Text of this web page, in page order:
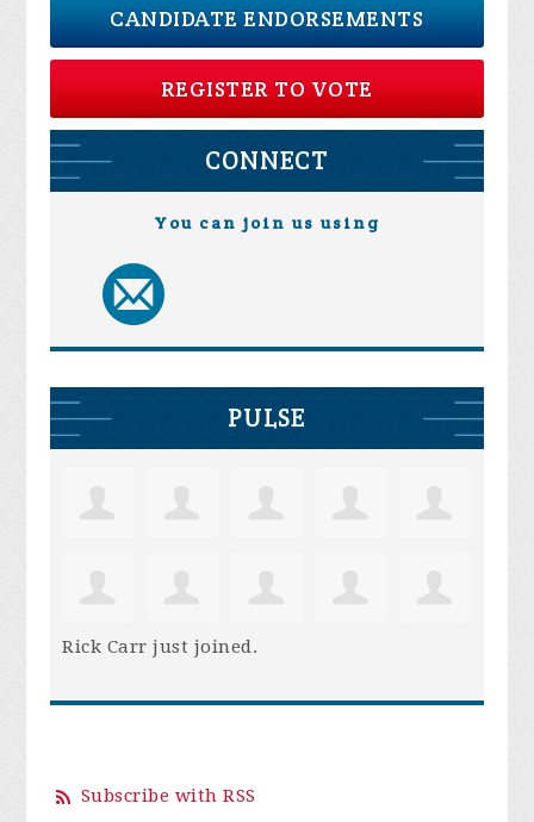
CANDIDATE ENDORSEMENTS
REGISTER TO VOTE
CONNECT
You can join us using
PULSE
Rick Carr just joined.
Subscribe with RSS